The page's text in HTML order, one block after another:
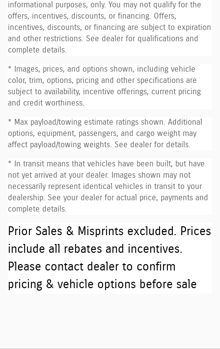
informational purposes, only. You may not qualify for the
offers, incentives, discounts, or financing. Offers,
incentives, discounts, or financing are subject to expiration
and other restrictions. See dealer for qualifications and
complete details.
* Images, prices, and options shown, including vehicle
color, trim, options, pricing and other specifications are
subject to availability, incentive offerings, current pricing
and credit worthiness.
* Max payload/towing estimate ratings shown. Additional
options, equipment, passengers, and cargo weight may
affect payload/towing weights. See dealer for details.
* In transit means that vehicles have been built, but have
not yet arrived at your dealer. Images shown may not
necessarily represent identical vehicles in transit to your
dealership. See your dealer for actual price, payments and
complete details.
Prior Sales & Misprints excluded. Prices
include all rebates and incentives.
Please contact dealer to confirm
pricing & vehicle options before sale